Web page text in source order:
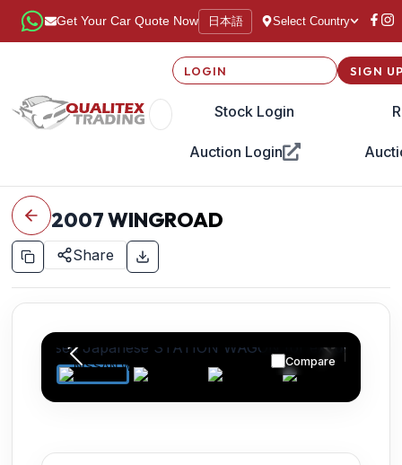
Get Your Car Quote Now 日本語 Select Country
LOGIN
Stock Login
Auction Login
SIGN
2007WINGROAD
Share
Compare